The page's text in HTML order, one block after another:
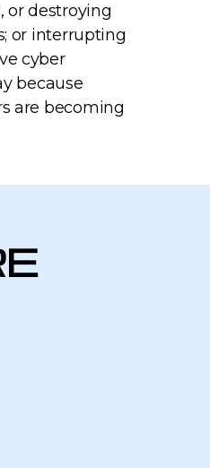
or destroying
or interrupting
cyber
because
are becoming